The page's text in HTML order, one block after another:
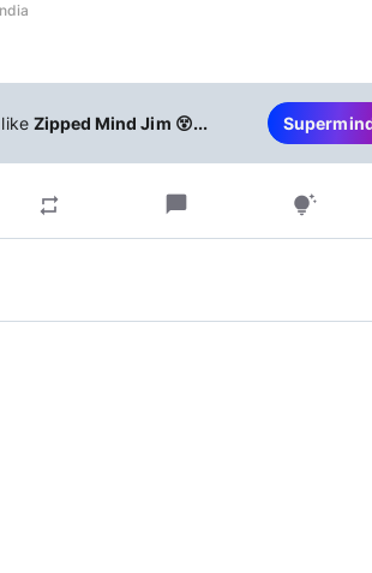
Zipped Mind Jim 😵...
repeat chat_bubble tips_and_updates